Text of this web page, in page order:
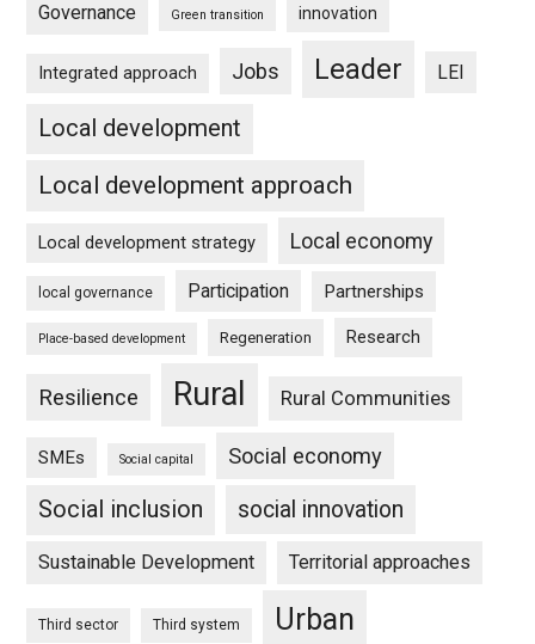
Governance Green transition innovation
Integrated approach Jobs Leader LEI
Local development
Local development approach
Local development strategy Local economy
local governance Participation Partnerships
Place-based development Regeneration Research
Resilience Rural Rural Communities
SMEs Social capital Social economy
Social inclusion social innovation
Sustainable Development Territorial approaches
Third sector Third system Urban